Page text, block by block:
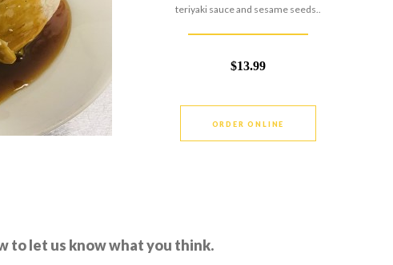
teriyaki sauce and sesame seeds..
$13.99
ORDER ONLINE
to let us know what you think.